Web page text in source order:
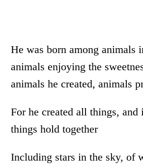
He was born among animals
animals enjoying the
animals he created, animals
For he created all things, and
things hold together
Including stars in the sky, of